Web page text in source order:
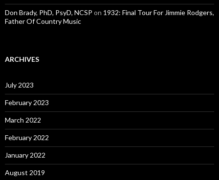
Don Brady, PhD, PsyD, NCSP on 1932: Final Tour For Jimmie Rodgers,
Father Of Country Music
ARCHIVES
July 2023
February 2023
March 2022
February 2022
January 2022
August 2019